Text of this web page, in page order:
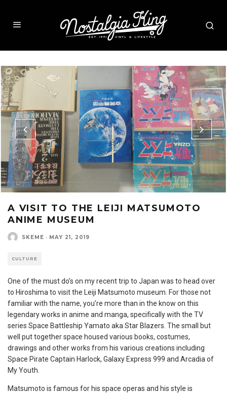
A VISIT TO THE LEIJI MATSUMOTO
ANIME MUSEUM
SKEME · MAY 21, 2019
CULTURE
One of the must do’s on my recent trip to Japan was to head over
to Hiroshima to visit the Leiji Matsumoto museum. For those not
familiar with the name, you’re more than in the know on this
legendary works in anime and manga, specifically with the TV
series Space Battleship Yamato aka Star Blazers. The small but
well put together space housed various books, costumes,
drawings and other works from his various creations including
Space Pirate Captain Harlock, Galaxy Express 999 and Arcadia of
My Youth.
Matsumoto is famous for his space operas and his style is